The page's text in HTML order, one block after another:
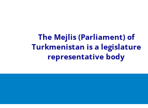
The Mejlis (Parliament) of
Turkmenistan is a legislature
representative body